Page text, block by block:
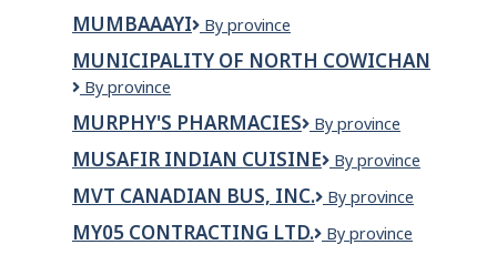
Training
Corporation
MUMBAAAYI Mumbaaayi
By province
MUNICIPALITY OF NORTH COWICHAN
Municipality
North
Cowichan
By province
MURPHY'S PHARMACIES
Murphy's
By province
MUSAFIR INDIAN CUISINE
Musafir
Cuisine
By province
MVT CANADIAN BUS, INC.
MVT
Bus,
By province
MY05 CONTRACTING LTD.
My05
By province